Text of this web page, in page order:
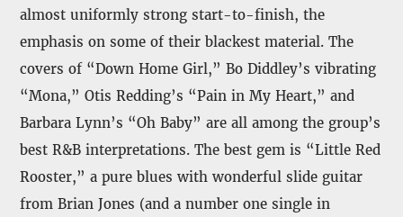
almost uniformly strong start-to-finish, the
emphasis on some of their blackest material. The
covers of “Down Home Girl,” Bo Diddley’s vibrating
“Mona,” Otis Redding’s “Pain in My Heart,” and
Barbara Lynn’s “Oh Baby” are all among the group’s
best R&B interpretations. The best gem is “Little Red
Rooster,” a pure blues with wonderful slide guitar
from Brian Jones (and a number one single in